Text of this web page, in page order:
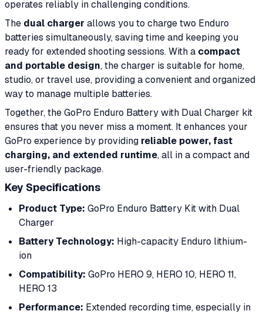
operates reliably in challenging conditions.
The dual charger allows you to charge two Enduro
batteries simultaneously, saving time and keeping you
ready for extended shooting sessions. With a compact
and portable design, the charger is suitable for home,
studio, or travel use, providing a convenient and organized
way to manage multiple batteries.
Together, the GoPro Enduro Battery with Dual Charger kit
ensures that you never miss a moment. It enhances your
GoPro experience by providing reliable power, fast
charging, and extended runtime, all in a compact and
user-friendly package.
Key Specifications
Product Type: GoPro Enduro Battery Kit with Dual
Charger
Battery Technology: High-capacity Enduro lithium-
ion
Compatibility: GoPro HERO 9, HERO 10, HERO 11,
HERO 13
Performance: Extended recording time, especially in